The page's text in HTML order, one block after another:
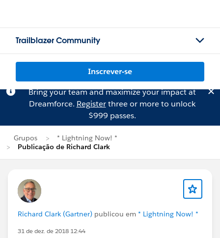
Trailblazer Community
Inscrever-se
Bring your team and maximize your impact at
Dreamforce. Registerthree or more to unlock
$999 passes.
Grupos
* Lightning Now! *
Publicação de Richard Clark
Richard Clark (Gartner) publicou em * Lightning Now! *
31 de dez. de 2018 12:44